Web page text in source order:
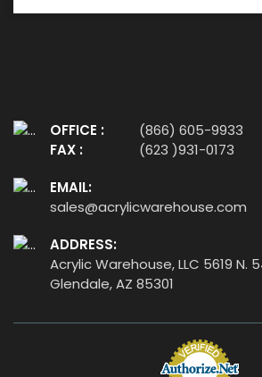
OFFICE :
(866) 605-9933
FAX :
(623 )931-0173
EMAIL:
sales@acrylicwarehouse.com
ADDRESS:
Acrylic Warehouse, LLC 5619 N.
Glendale, AZ 85301